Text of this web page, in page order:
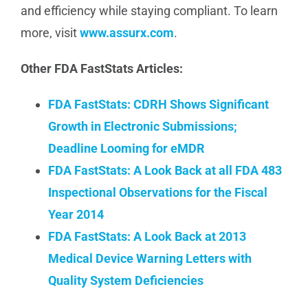
and efficiency while staying compliant. To learn
more, visitwww.assurx.com.
Other FDA FastStats Articles:
FDA FastStats: CDRH Shows Significant
Growth in Electronic Submissions;
Deadline Looming for eMDR
FDA FastStats: A Look Back at all FDA 483
Inspectional Observations for the Fiscal
Year 2014
FDA FastStats: A Look Back at 2013
Medical Device Warning Letters with
Quality System Deficiencies